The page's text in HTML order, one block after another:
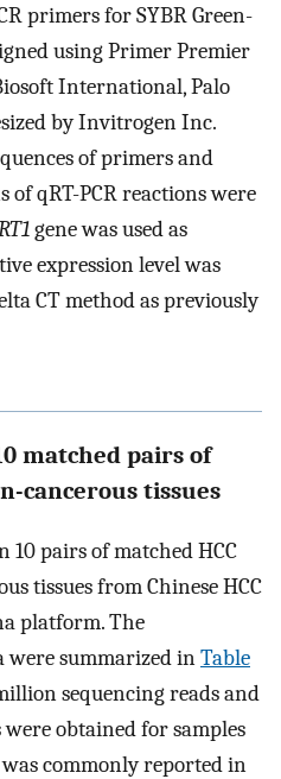
primers for SYBR Green-
using Primer Premier
International, Palo
by Invitrogen Inc.
of primers and
of qRT-PCR reactions were
gene was used as
expression level was
CT method as previously
matched pairs of
cancerous tissues
10 pairs of matched HCC
tissues from Chinese HCC
platform. The
were summarized inTable
sequencing reads and
obtained for samples
commonly reported in